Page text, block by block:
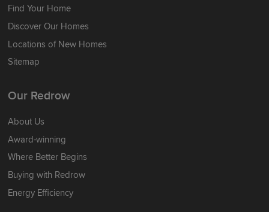
Find Your Home
Discover Our Homes
Locations of New Homes
Sitemap
Our Redrow
About Us
Award-winning
Where Better Begins
Buying with Redrow
Energy Efficiency